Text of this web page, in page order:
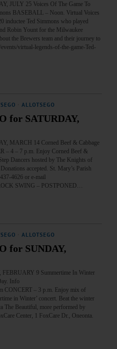
JULY 25 Voices Of The Game To
BASEBALL – Noon. Virtual Voices
inductee Ted Simmons who played
Robin Yount for the Milwaukee
the Brewers team and their journey to
virtual-legends-of-the-game-Ted-
ALLOTSEGO
for SATURDAY,
MARCH 14 Corned Beef & Cabbage
– 4 – 7 p.m. Enjoy Corned Beef &
Dancers hosted by The Knights of
accepted. St. Mary’s Parish
4626 or e-mail
SWING – POSTPONED…
ALLOTSEGO
for SUNDAY,
FEBRUARY 9 Summertime In Winter
Info
CONCERT – 3 p.m. Enjoy mix of
in Winter’ concert. Beat the winter
The Beautiful, more performed by
Center, 1 FoxCare Dr., Oneonta.